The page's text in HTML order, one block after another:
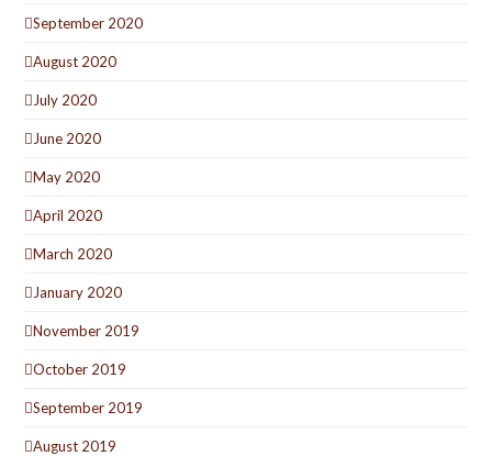
September 2020
August 2020
July 2020
June 2020
May 2020
April 2020
March 2020
January 2020
November 2019
October 2019
September 2019
August 2019